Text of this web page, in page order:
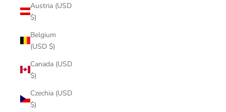
Austria (USD
$)
Belgium
(USD $)
Canada (USD
$)
Czechia (USD
$)